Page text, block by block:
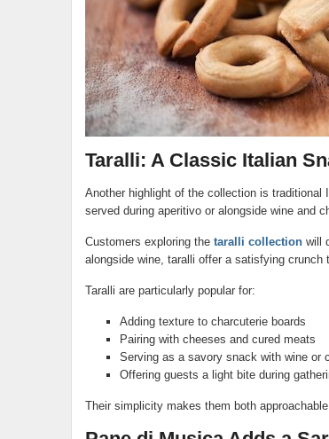
Taralli: A Classic Italian
Another highlight of the collection is traditional
served during aperitivo or alongside wine and
Customers exploring the taralli collectionwill
alongside wine, taralli offer a satisfying
Taralli are particularly popular for:
Adding texture to charcuterie boards
Pairing with cheeses and cured meats
Serving as a savory snack with wine or
Offering guests a light bite during
Their simplicity makes them both